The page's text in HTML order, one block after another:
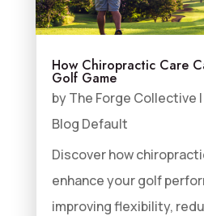
How Chiropractic Care
Golf Game
byThe Forge Collective |
Blog Default
Discover how
enhance your golf
improving flexibility,